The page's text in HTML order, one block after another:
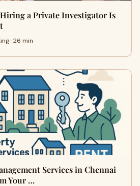
a Private Investigator Is
· 26 min
Services in Chennai
Your …